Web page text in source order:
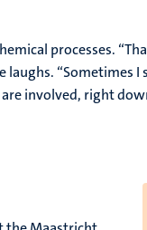
processes.
“Sometimes I
involved, right